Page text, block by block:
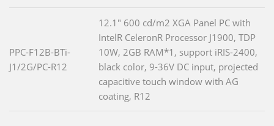
PPC-F12B-BTi-
J1/2G/PC-R12
12.1" 600 cd/m2 XGA Panel PC with
IntelR CeleronR Processor J1900, TDP
10W, 2GB RAM*1, support iRIS-2400,
black color, 9-36V DC input, projected
capacitive touch window with AG
coating, R12